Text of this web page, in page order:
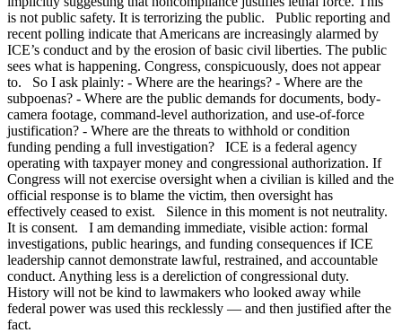
is not public safety. It is terrorizing the public. Public reporting and
recent polling indicate that Americans are increasingly alarmed by
ICE’s conduct and by the erosion of basic civil liberties. The public
sees what is happening. Congress, conspicuously, does not appear
to. So I ask plainly: - Where are the hearings? - Where are the
subpoenas? - Where are the public demands for documents, body-
camera footage, command-level authorization, and use-of-force
justification? - Where are the threats to withhold or condition
funding pending a full investigation? ICE is a federal agency
operating with taxpayer money and congressional authorization. If
Congress will not exercise oversight when a civilian is killed and the
official response is to blame the victim, then oversight has
effectively ceased to exist. Silence in this moment is not neutrality.
It is consent. I am demanding immediate, visible action: formal
investigations, public hearings, and funding consequences if ICE
leadership cannot demonstrate lawful, restrained, and accountable
conduct. Anything less is a dereliction of congressional duty.
History will not be kind to lawmakers who looked away while
federal power was used this recklessly — and then justified after the
fact.